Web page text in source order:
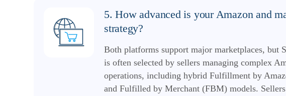
5. How advanced is your Amazon and
strategy?
Both platforms support major marketplaces, but
is often selected by sellers managing complex
operations, including hybrid Fulfillment by
and Fulfilled by Merchant (FBM) models.